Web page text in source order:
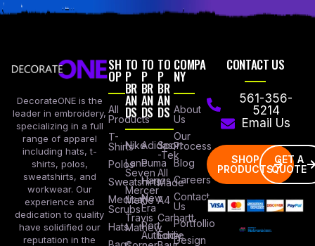
DecorateONE is the
leader in embroidery,
specializing in a full
range of apparel
including hats, t-
shirts, polos,
sweatshirts, and
workwear. Our
experience and
dedication to quality
have solidified our
reputation in the
SH
OP
All
Products
T-
Shirts
Polos
Sweatshirts
Medical
Scrubs
Hats
TO
P
BR
AN
DS
Nike
Lane
Seven
Mercer
Mettle
Travis
Mathew
TO
P
BR
AN
DS
Adidas
Puma
Hanes
New
Era
Port
Authority
TO
P
BR
AN
DS
Sport
-Tek
All
Made
A4
Carhartt
Eddie
COMPA
NY
About
Us
Our
Process
Blog
Careers
Contact
Us
Portfollio
Design
CONTACT US
561-356-
5214
Email Us
SHOP
PRODUCTS
GET A
QUOTE